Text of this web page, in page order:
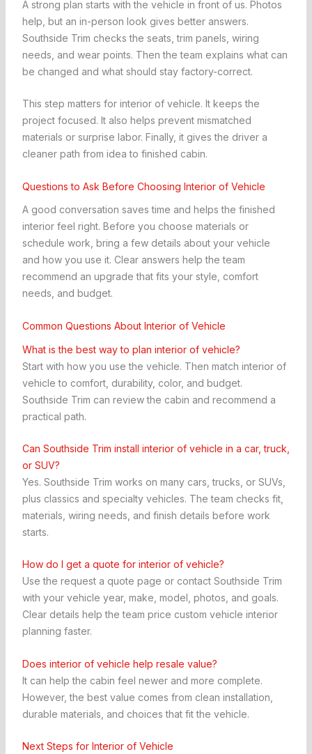
A strong plan starts with the vehicle in front of us. Photos
help, but an in-person look gives better answers.
Southside Trim checks the seats, trim panels, wiring
needs, and wear points. Then the team explains what can
be changed and what should stay factory-correct.
This step matters for interior of vehicle. It keeps the
project focused. It also helps prevent mismatched
materials or surprise labor. Finally, it gives the driver a
cleaner path from idea to finished cabin.
Questions to Ask Before Choosing Interior of Vehicle
A good conversation saves time and helps the finished
interior feel right. Before you choose materials or
schedule work, bring a few details about your vehicle
and how you use it. Clear answers help the team
recommend an upgrade that fits your style, comfort
needs, and budget.
Common Questions About Interior of Vehicle
What is the best way to plan interior of vehicle?
Start with how you use the vehicle. Then match interior of
vehicle to comfort, durability, color, and budget.
Southside Trim can review the cabin and recommend a
practical path.
Can Southside Trim install interior of vehicle in a car, truck,
or SUV?
Yes. Southside Trim works on many cars, trucks, or SUVs,
plus classics and specialty vehicles. The team checks fit,
materials, wiring needs, and finish details before work
starts.
How do I get a quote for interior of vehicle?
Use the request a quote page or contact Southside Trim
with your vehicle year, make, model, photos, and goals.
Clear details help the team price custom vehicle interior
planning faster.
Does interior of vehicle help resale value?
It can help the cabin feel newer and more complete.
However, the best value comes from clean installation,
durable materials, and choices that fit the vehicle.
Next Steps for Interior of Vehicle